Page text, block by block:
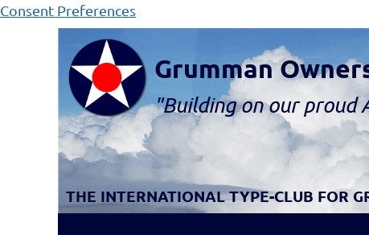
Consent Preferences
Grumman
"Buildingon our proud
THE INTERNATIONAL TYPE-CLUB FOR